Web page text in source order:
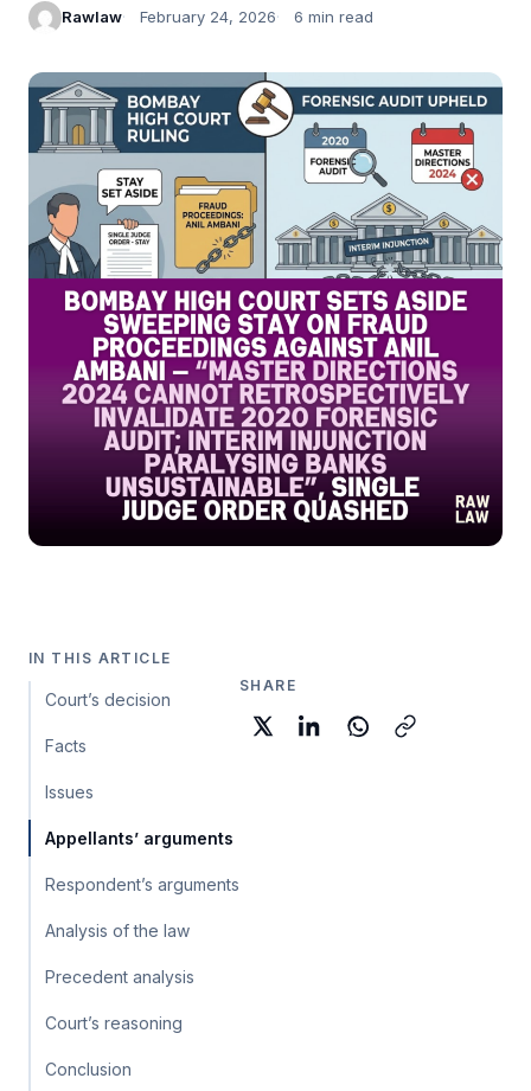
Rawlaw February 24, 2026 6 min read
IN THIS ARTICLE
Court’s decision
Facts
Issues
Appellants’ arguments
Respondent’s arguments
Analysis of the law
Precedent analysis
Court’s reasoning
Conclusion
SHARE